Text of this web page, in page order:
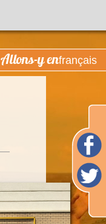
Allons-y enfrançais